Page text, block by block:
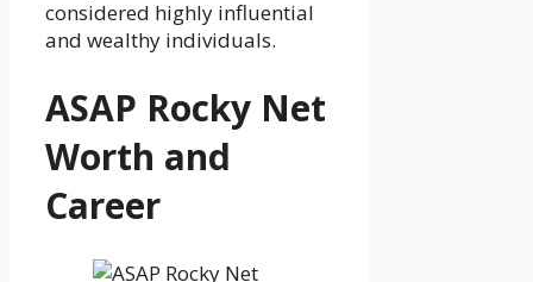
considered highly influential
and wealthy individuals.
ASAP Rocky Net
Worth and
Career